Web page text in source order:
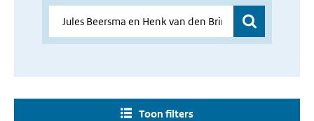
Toon filters